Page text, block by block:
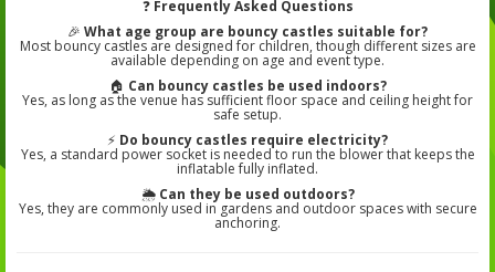
❓ Frequently Asked Questions
🎉 What age group are bouncy castles suitable for?
Most bouncy castles are designed for children, though different sizes are
available depending on age and event type.
🏠 Can bouncy castles be used indoors?
Yes, as long as the venue has sufficient floor space and ceiling height for
safe setup.
⚡ Do bouncy castles require electricity?
Yes, a standard power socket is needed to run the blower that keeps the
inflatable fully inflated.
🌦️ Can they be used outdoors?
Yes, they are commonly used in gardens and outdoor spaces with secure
anchoring.